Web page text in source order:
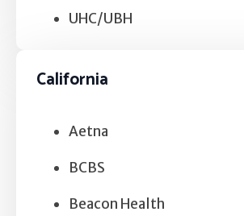
UHC/UBH
California
Aetna
BCBS
Beacon Health